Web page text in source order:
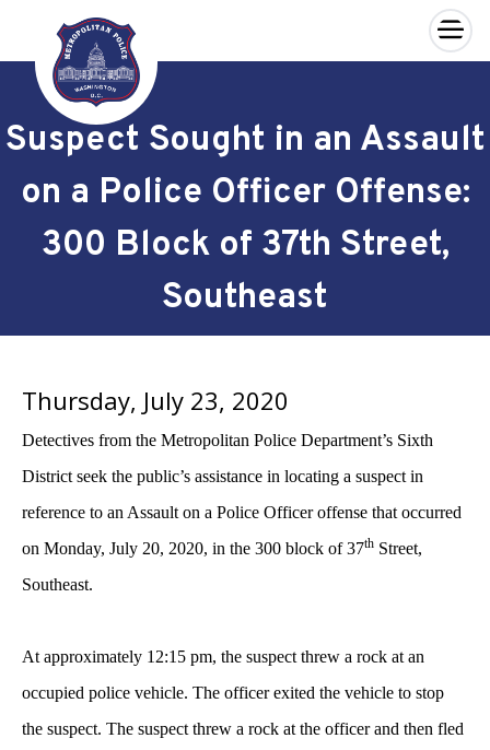
Skip to main content
×
Suspect Sought in an Assault
on a Police Officer Offense:
300 Block of 37th Street,
Southeast
Thursday, July 23, 2020
Detectives from the Metropolitan Police Department’s Sixth
District seek the public’s assistance in locating a suspect in
reference to an Assault on a Police Officer offense that occurred
on Monday, July 20, 2020, in the 300 block of 37th Street,
Southeast.
At approximately 12:15 pm, the suspect threw a rock at an
occupied police vehicle. The officer exited the vehicle to stop
the suspect. The suspect threw a rock at the officer and then fled